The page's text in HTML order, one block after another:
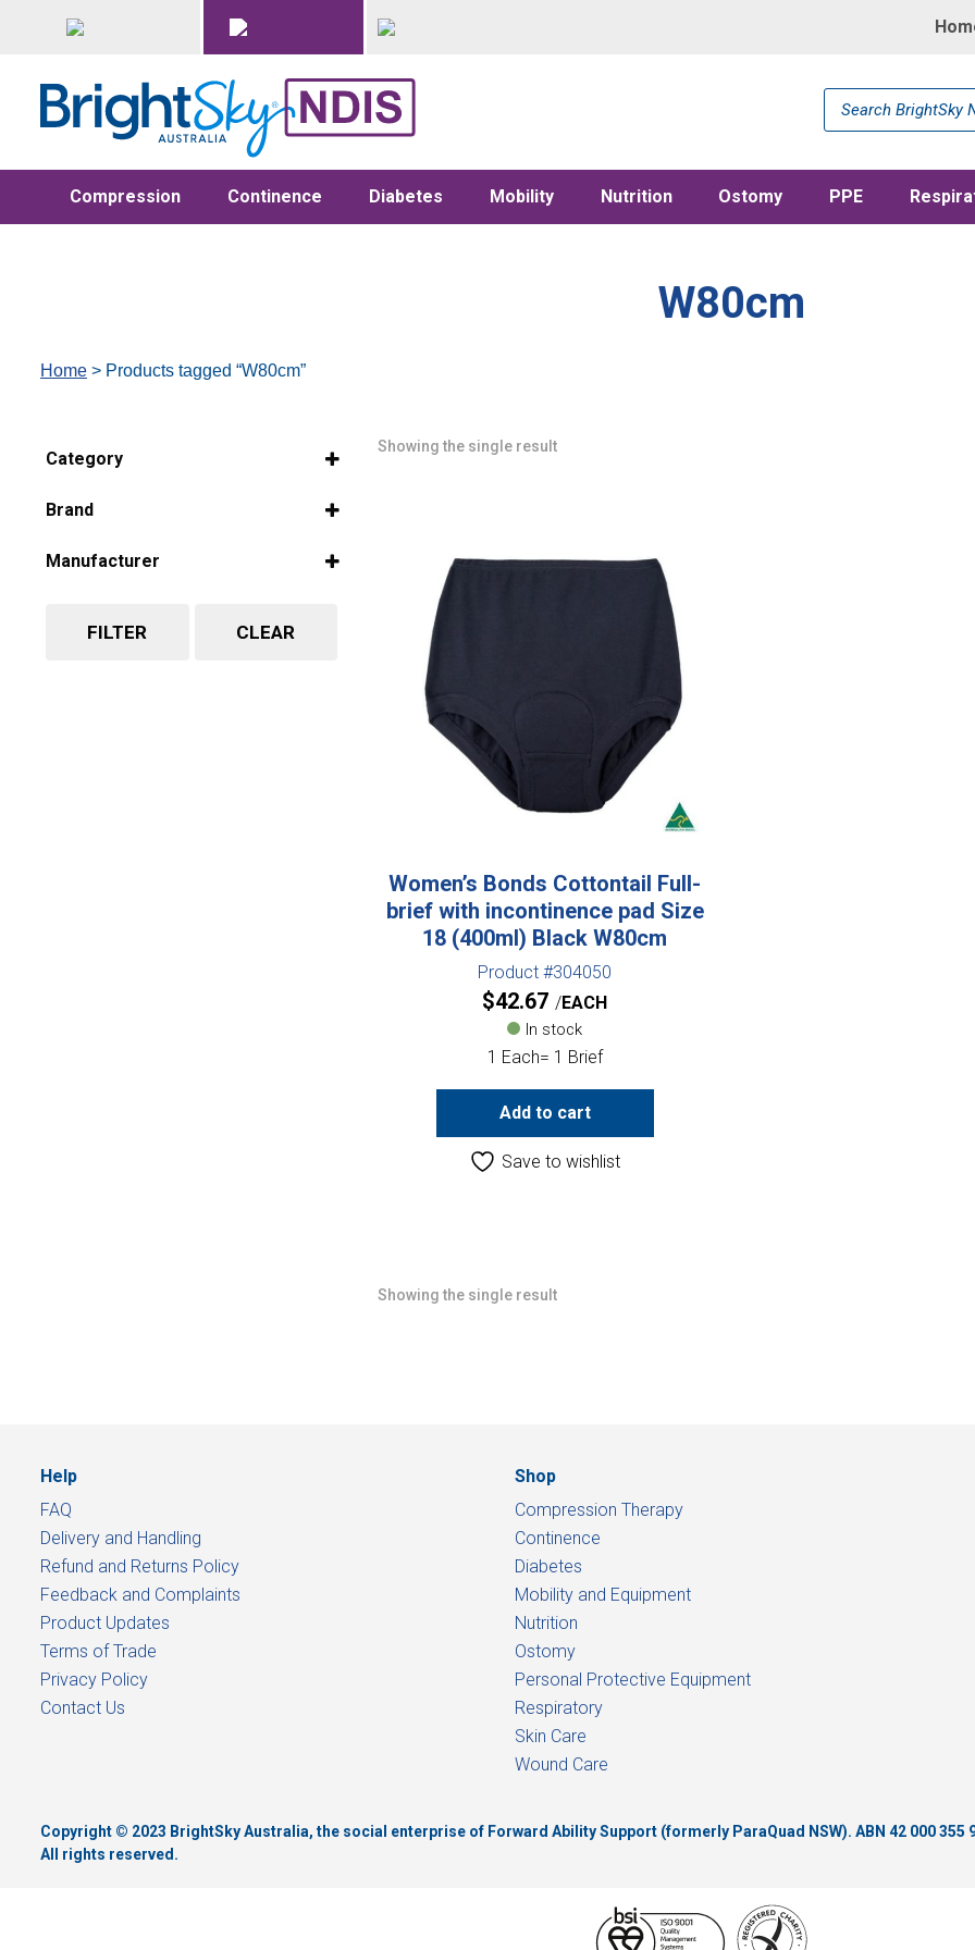
Products
search
Compression Continence Diabetes Mobility Nutrition Ostomy PPE
W80cm
Home > Products tagged “W80cm”
Category
Brand
Manufacturer
FILTER CLEAR
Showing the single result
Women’s Bonds Cottontail Full-
brief with incontinence pad Size
18 (400ml) Black W80cm
Product #304050
$42.67 EACH
In stock
1 Each= 1 Brief
Add to cart
Save to wishlist
Showing the single result
Help
FAQ
Delivery and Handling
Refund and Returns Policy
Feedback and Complaints
Product Updates
Terms of Trade
Privacy Policy
Contact Us
Shop
Compression Therapy
Continence
Diabetes
Mobility and Equipment
Nutrition
Ostomy
Personal Protective Equipment
Respiratory
Skin Care
Wound Care
Copyright © 2023 BrightSky Australia, the social enterprise of Forward Ability Support (formerly ParaQuad NSW). ABN 42 000 355
All rights reserved.